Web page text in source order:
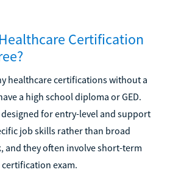
Certification
healthcare certifications without a
a high school diploma or GED.
for entry-level and support
job skills rather than broad
and they often involve short-term
exam.